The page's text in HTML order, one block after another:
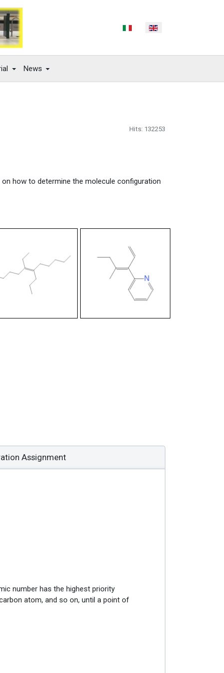
News
Hits: 132253
how to determine the molecule configuration
Assignment
number has the highest priority
atom, and so on, until a point of